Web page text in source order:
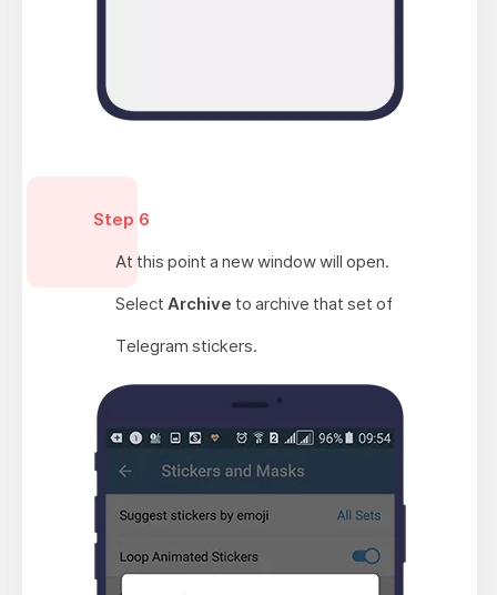
Step 6
At this point a new window will open.
Select Archive to archive that set of
Telegram stickers.